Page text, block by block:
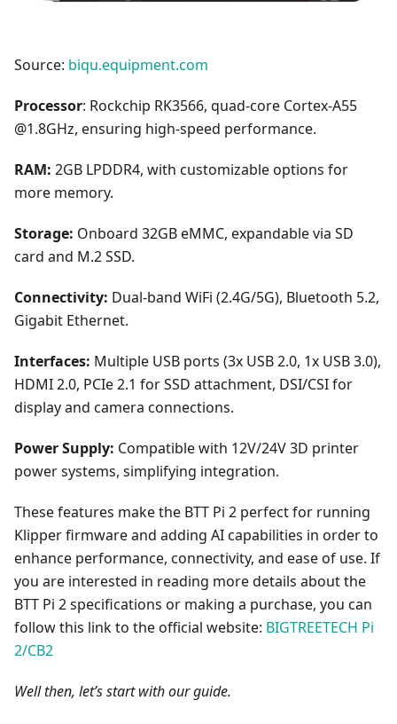
Source: biqu.equipment.com
Processor: Rockchip RK3566, quad-core Cortex-A55
@1.8GHz, ensuring high-speed performance.
RAM: 2GB LPDDR4, with customizable options for
more memory.
Storage: Onboard 32GB eMMC, expandable via SD
card and M.2 SSD.
Connectivity: Dual-band WiFi (2.4G/5G), Bluetooth 5.2,
Gigabit Ethernet.
Interfaces: Multiple USB ports (3x USB 2.0, 1x USB 3.0),
HDMI 2.0, PCIe 2.1 for SSD attachment, DSI/CSI for
display and camera connections.
Power Supply: Compatible with 12V/24V 3D printer
power systems, simplifying integration.
These features make the BTT Pi 2 perfect for running
Klipper firmware and adding AI capabilities in order to
enhance performance, connectivity, and ease of use. If
you are interested in reading more details about the
BTT Pi 2 specifications or making a purchase, you can
follow this link to the official website: BIGTREETECH Pi
2/CB2
Well then, let’s start with our guide.